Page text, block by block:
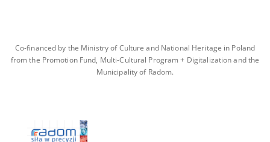
Co-financed by the Ministry of Culture and National Heritage in Poland
from the Promotion Fund, Multi-Cultural Program + Digitalization and the
Municipality of Radom.